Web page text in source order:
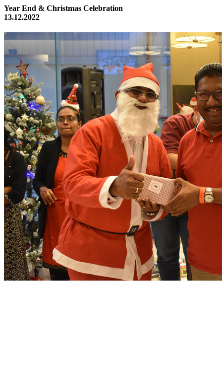
Year End & Christmas Celebration
13.12.2022